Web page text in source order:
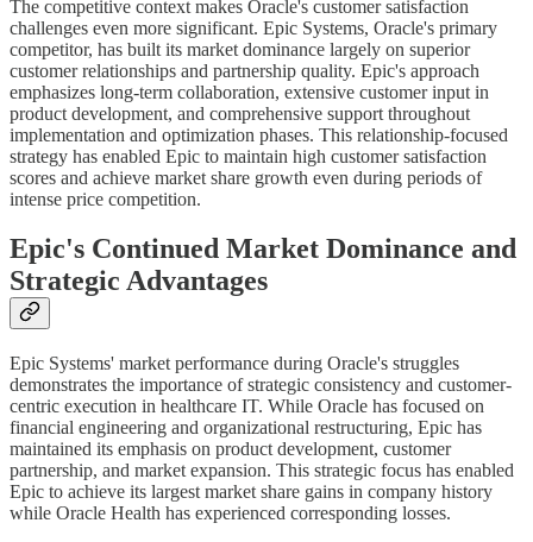
The competitive context makes Oracle's customer satisfaction
challenges even more significant. Epic Systems, Oracle's primary
competitor, has built its market dominance largely on superior
customer relationships and partnership quality. Epic's approach
emphasizes long-term collaboration, extensive customer input in
product development, and comprehensive support throughout
implementation and optimization phases. This relationship-focused
strategy has enabled Epic to maintain high customer satisfaction
scores and achieve market share growth even during periods of
intense price competition.
Epic's Continued Market Dominance and
Strategic Advantages
Epic Systems' market performance during Oracle's struggles
demonstrates the importance of strategic consistency and customer-
centric execution in healthcare IT. While Oracle has focused on
financial engineering and organizational restructuring, Epic has
maintained its emphasis on product development, customer
partnership, and market expansion. This strategic focus has enabled
Epic to achieve its largest market share gains in company history
while Oracle Health has experienced corresponding losses.